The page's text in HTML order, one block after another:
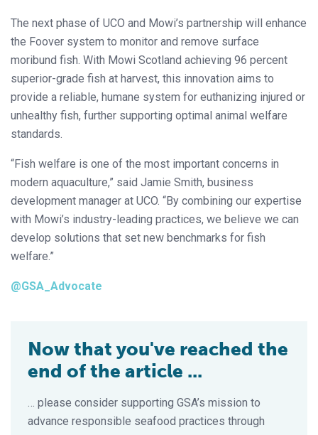
The next phase of UCO and Mowi’s partnership will enhance
the Foover system to monitor and remove surface
moribund fish. With Mowi Scotland achieving 96 percent
superior-grade fish at harvest, this innovation aims to
provide a reliable, humane system for euthanizing injured or
unhealthy fish, further supporting optimal animal welfare
standards.
“Fish welfare is one of the most important concerns in
modern aquaculture,” said Jamie Smith, business
development manager at UCO. “By combining our expertise
with Mowi’s industry-leading practices, we believe we can
develop solutions that set new benchmarks for fish
welfare.”
@GSA_Advocate
Now that you've reached the
end of the article ...
… please consider supporting GSA’s mission to
advance responsible seafood practices through